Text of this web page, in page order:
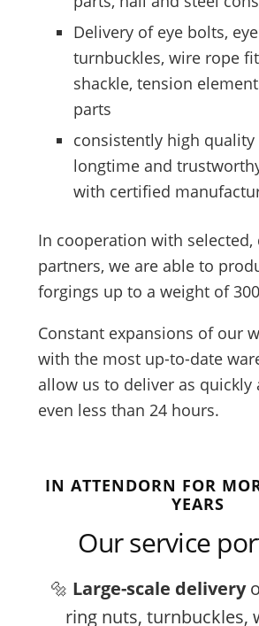
Delivery of eye bolts,
turnbuckles, wire rope
shackle, tension
parts
consistently high quality
longtime and
with certified
In cooperation with selected,
partners, we are able to
forgings up to a weight of
Constant expansions of our
with the most up-to-date
allow us to deliver as quickly
even less than 24 hours.
IN ATTENDORN FOR
YEARS
Our service
🔩 Large-scale delivery
ring nuts, turnbuckles,